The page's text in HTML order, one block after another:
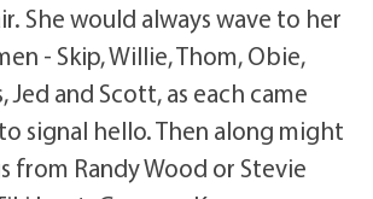
She would always wave to her
- Skip, Willie, Thom, Obie,
Jed and Scott, as each came
signal hello. Then along might
from Randy Wood or Stevie